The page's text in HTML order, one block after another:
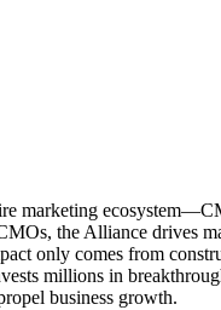
marketing
the Alliance drives
only comes from
millions in
business growth.